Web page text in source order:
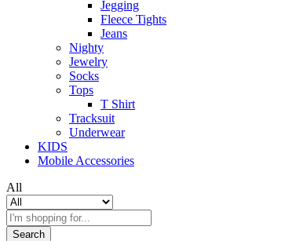
Jegging
Fleece Tights
Jeans
Nighty
Jewelry
Socks
Tops
T Shirt
Tracksuit
Underwear
KIDS
Mobile Accessories
All
Search